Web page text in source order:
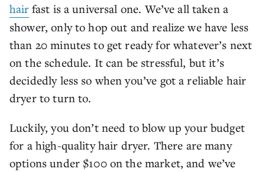
hairfast is a universal one. We’ve all taken a
shower, only to hop out and realize we have less
than 20 minutes to get ready for whatever’s next
on the schedule. It can be stressful, but it’s
decidedly less so when you’ve got a reliable hair
dryer to turn to.
Luckily, you don’t need to blow up your budget
for a high-quality hair dryer. There are many
options under $100 on the market, and we’ve